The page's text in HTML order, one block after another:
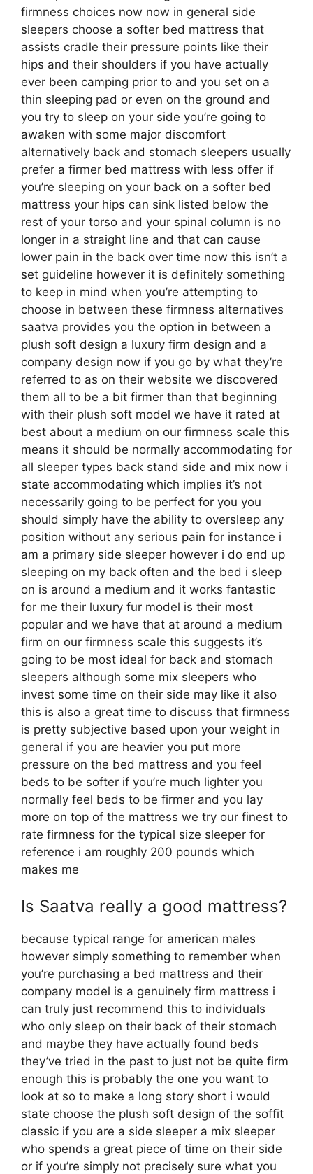
firmness choices now now in general side
sleepers choose a softer bed mattress that
assists cradle their pressure points like their
hips and their shoulders if you have actually
ever been camping prior to and you set on a
thin sleeping pad or even on the ground and
you try to sleep on your side you’re going to
awaken with some major discomfort
alternatively back and stomach sleepers usually
prefer a firmer bed mattress with less offer if
you’re sleeping on your back on a softer bed
mattress your hips can sink listed below the
rest of your torso and your spinal column is no
longer in a straight line and that can cause
lower pain in the back over time now this isn’t a
set guideline however it is definitely something
to keep in mind when you’re attempting to
choose in between these firmness alternatives
saatva provides you the option in between a
plush soft design a luxury firm design and a
company design now if you go by what they’re
referred to as on their website we discovered
them all to be a bit firmer than that beginning
with their plush soft model we have it rated at
best about a medium on our firmness scale this
means it should be normally accommodating for
all sleeper types back stand side and mix now i
state accommodating which implies it’s not
necessarily going to be perfect for you you
should simply have the ability to oversleep any
position without any serious pain for instance i
am a primary side sleeper however i do end up
sleeping on my back often and the bed i sleep
on is around a medium and it works fantastic
for me their luxury fur model is their most
popular and we have that at around a medium
firm on our firmness scale this suggests it’s
going to be most ideal for back and stomach
sleepers although some mix sleepers who
invest some time on their side may like it also
this is also a great time to discuss that firmness
is pretty subjective based upon your weight in
general if you are heavier you put more
pressure on the bed mattress and you feel
beds to be softer if you’re much lighter you
normally feel beds to be firmer and you lay
more on top of the mattress we try our finest to
rate firmness for the typical size sleeper for
reference i am roughly 200 pounds which
makes me
Is Saatva really a good mattress?
because typical range for american males
however simply something to remember when
you’re purchasing a bed mattress and their
company model is a genuinely firm mattress i
can truly just recommend this to individuals
who only sleep on their back of their stomach
and maybe they have actually found beds
they’ve tried in the past to just not be quite firm
enough this is probably the one you want to
look at so to make a long story short i would
state choose the plush soft design of the soffit
classic if you are a side sleeper a mix sleeper
who spends a great piece of time on their side
or if you’re simply not precisely sure what you